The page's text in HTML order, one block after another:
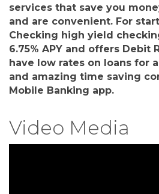
services that save you
and are convenient. For
Checking high yield
6.75% APY and offers Debit
have low rates on loans for
and amazing time saving
Mobile Banking app.
Video Media